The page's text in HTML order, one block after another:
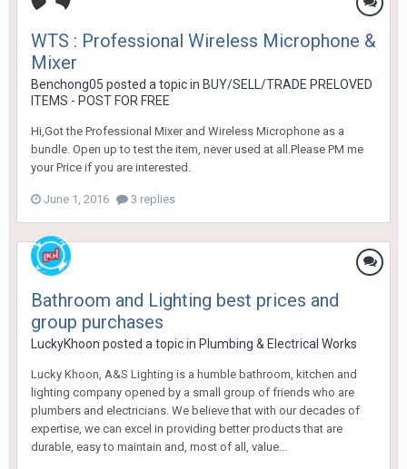
WTS : Professional Wireless Microphone &
Mixer
Benchong05 posted a topic in BUY/SELL/TRADE PRELOVED
ITEMS - POST FOR FREE
Hi,Got the Professional Mixer and Wireless Microphone as a
bundle. Open up to test the item, never used at all.Please PM me
your Price if you are interested.
June 1, 2016 3 replies
Bathroom and Lighting best prices and
group purchases
LuckyKhoon posted a topic in Plumbing & Electrical Works
Lucky Khoon, A&S Lighting is a humble bathroom, kitchen and
lighting company opened by a small group of friends who are
plumbers and electricians. We believe that with our decades of
expertise, we can excel in providing better products that are
durable, easy to maintain and, most of all, value...